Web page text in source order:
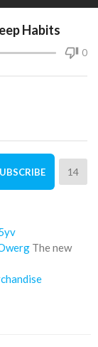
Habits
0
14
The new